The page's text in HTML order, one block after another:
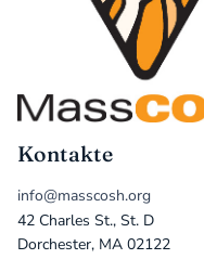
Kontakte
info@masscosh.org
42 Charles St., St. D
Dorchester, MA 02122